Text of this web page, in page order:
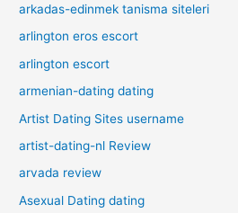
arkadas-edinmek tanisma siteleri
arlington eros escort
arlington escort
armenian-dating dating
Artist Dating Sites username
artist-dating-nl Review
arvada review
Asexual Dating dating